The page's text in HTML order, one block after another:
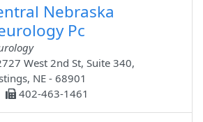
Nebraska
Pc
West 2nd St, Suite 340,
NE - 68901
402-463-1461